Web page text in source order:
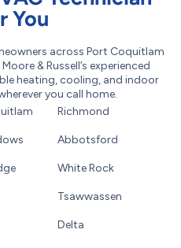
You
across Port Coquitlam
& Russell’s experienced
heating, cooling, and indoor
you call home.
Richmond
Abbotsford
White Rock
Tsawwassen
Delta